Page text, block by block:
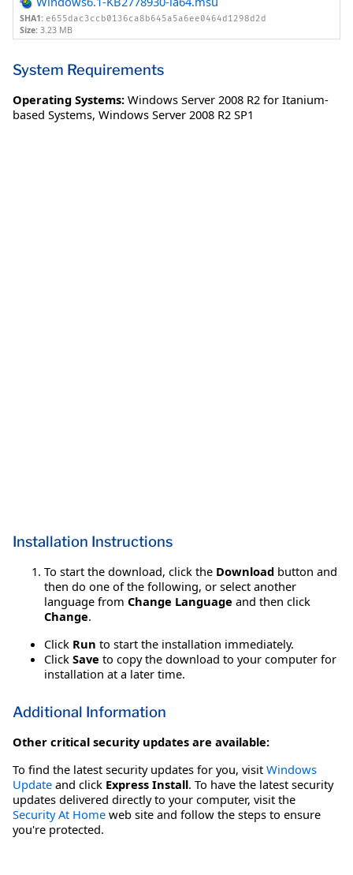
SHA1: e655dac3ccb0136ca8b645a5a6ee0464d1298d2d
Size: 3.23 MB
System Requirements
Operating Systems: Windows Server 2008 R2 for Itanium-
based Systems, Windows Server 2008 R2 SP1
Installation Instructions
To start the download, click the Download button and
then do one of the following, or select another
language from Change Language and then click
Change.
Click Run to start the installation immediately.
Click Save to copy the download to your computer for
installation at a later time.
Additional Information
Other critical security updates are available:
To find the latest security updates for you, visit Windows
Update and click Express Install. To have the latest security
updates delivered directly to your computer, visit the
Security At Home web site and follow the steps to ensure
you're protected.